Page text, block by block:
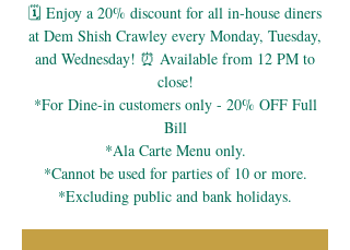
🗓 Enjoy a 20% discount for all in-house diners
at Dem Shish Crawley every Monday, Tuesday,
and Wednesday! ⏰ Available from 12 PM to
close!
*For Dine-in customers only - 20% OFF Full
Bill
*Ala Carte Menu only.
*Cannot be used for parties of 10 or more.